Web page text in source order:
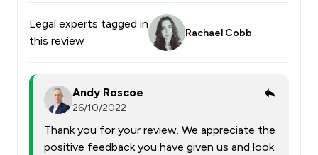
Legal experts tagged in
this review
Rachael Cobb
Andy Roscoe
26/10/2022
Thank you for your review. We appreciate the
positive feedback you have given us and look